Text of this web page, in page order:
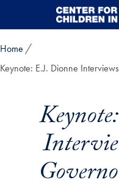
Skip to main content
Home
Keynote: E.J. Dionne